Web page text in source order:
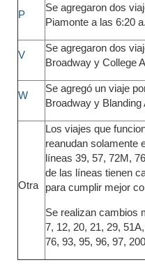
P
Se agregaron dos
Piamonte a las 6:20
V
Se agregaron dos
Broadway y College
W
Se agregó un viaje
Broadway y
Otra
Los viajes que
reanudan solamente
líneas 39, 57, 72M,
de las líneas tienen
para cumplir mejor
Se realizan cambios
7, 12, 20, 21, 29,
76, 93, 95, 96, 97,